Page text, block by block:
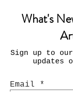
What's
Sign up to
updates
Email